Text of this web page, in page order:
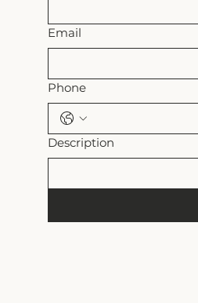
Email
Phone
Description